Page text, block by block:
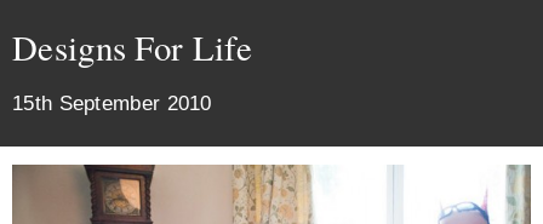
Designs For Life
15th September 2010